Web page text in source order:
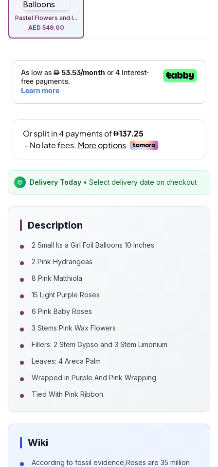
Pastel Flowers and I...
AED 549.00
Delivery Today • Select delivery date on checkout
Description
2 Small Its a Girl Foil Balloons 10 Inches
2 Pink Hydrangeas
8 Pink Matthiola
15 Light Purple Roses
6 Pink Baby Roses
3 Stems Pink Wax Flowers
Fillers: 2 Stem Gypso and 3 Stem Limonium
Leaves: 4 Areca Palm
Wrapped in Purple And Pink Wrapping
Tied With Pink Ribbon.
Wiki
According to fossil evidence,Roses are 35 million